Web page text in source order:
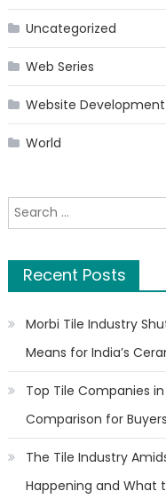
Uncategorized
Web Series
Website Development
World
Search
for:
Recent Posts
Morbi Tile Industry
Means for India’s
Top Tile Companies
Comparison for
The Tile Industry
Happening and What